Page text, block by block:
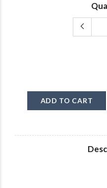
ADD TO CART